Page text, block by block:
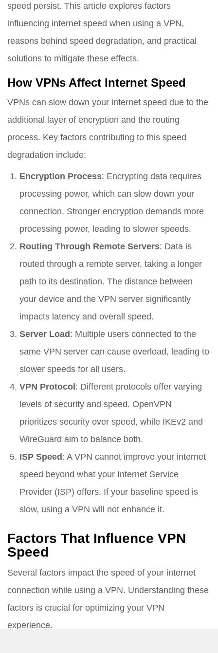
speed persist. This article explores factors
influencing internet speed when using a VPN,
reasons behind speed degradation, and practical
solutions to mitigate these effects.
How VPNs Affect Internet Speed
VPNs can slow down your internet speed due to the
additional layer of encryption and the routing
process. Key factors contributing to this speed
degradation include:
Encryption Process: Encrypting data requires
processing power, which can slow down your
connection. Stronger encryption demands more
processing power, leading to slower speeds.
Routing Through Remote Servers: Data is
routed through a remote server, taking a longer
path to its destination. The distance between
your device and the VPN server significantly
impacts latency and overall speed.
Server Load: Multiple users connected to the
same VPN server can cause overload, leading to
slower speeds for all users.
VPN Protocol: Different protocols offer varying
levels of security and speed. OpenVPN
prioritizes security over speed, while IKEv2 and
WireGuard aim to balance both.
ISP Speed: A VPN cannot improve your internet
speed beyond what your Internet Service
Provider (ISP) offers. If your baseline speed is
slow, using a VPN will not enhance it.
Factors That Influence VPN
Speed
Several factors impact the speed of your internet
connection while using a VPN. Understanding these
factors is crucial for optimizing your VPN
experience.